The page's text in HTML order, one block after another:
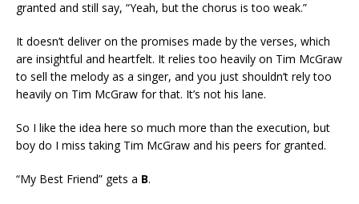
granted and still say, “Yeah, but the chorus is too weak.”
It doesn’t deliver on the promises made by the verses, which
are insightful and heartfelt. It relies too heavily on Tim McGraw
to sell the melody as a singer, and you just shouldn’t rely too
heavily on Tim McGraw for that. It’s not his lane.
So I like the idea here so much more than the execution, but
boy do I miss taking Tim McGraw and his peers for granted.
“My Best Friend” gets a B.